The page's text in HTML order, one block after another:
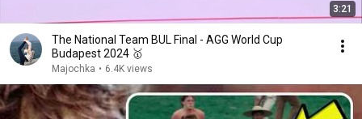
3:21
The National Team BUL Final - AGG World Cup
Budapest 2024 🥇
Majochka • 6.4K views